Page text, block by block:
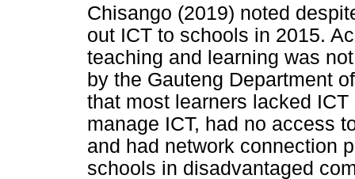
Chisango (2019) noted
out ICT to schools in 2015.
teaching and learning was
by the Gauteng Department
that most learners lacked
manage ICT, had no access
and had network connection
schools in disadvantaged